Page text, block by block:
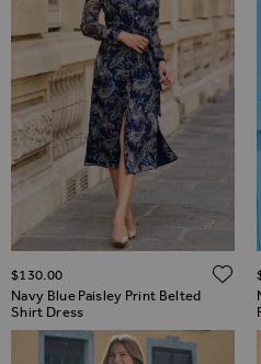
Navy Blue Paisley Print Belted
Shirt Dress
$‌130.00